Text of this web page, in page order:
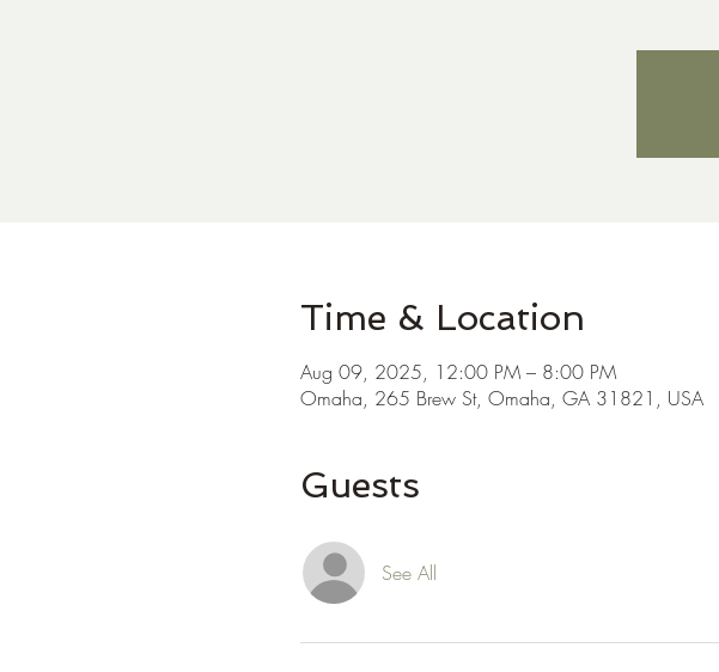
Time & Location
Aug 09, 2025, 12:00 PM – 8:00 PM
Omaha, 265 Brew St, Omaha, GA 31821, USA
Guests
See All